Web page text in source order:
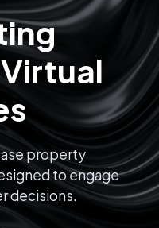
property
to engage
decisions.